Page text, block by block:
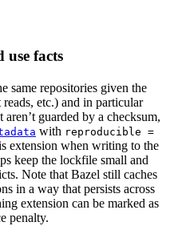
facts
same repositories given the
etc.) and in particular
aren’t guarded by a checksum,
with reproducible =
extension when writing to the
keep the lockfile small and
Note that Bazel still caches
in a way that persists across
extension can be marked as
penalty.